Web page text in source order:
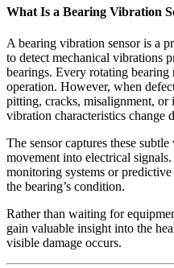
What Is a Bearing Vibration
A bearing vibration sensor is a
to detect mechanical vibrations
bearings. Every rotating
operation. However, when
pitting, cracks, misalignment,
vibration characteristics change
The sensor captures these
movement into electrical
monitoring systems or
the bearing’s condition.
Rather than waiting for
gain valuable insight into the
visible damage occurs.